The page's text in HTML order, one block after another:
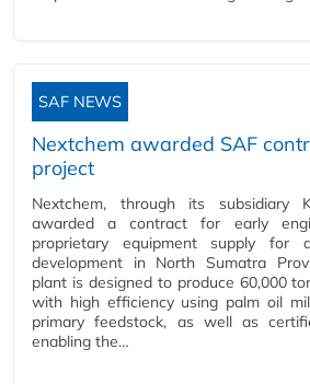
SAF NEWS
Nextchem awarded SAF
project
Nextchem, through its subsidiary
awarded a contract for early
proprietary equipment supply for
development in North Sumatra
plant is designed to produce 60,000
with high efficiency using palm oil
primary feedstock, as well as
enabling the…